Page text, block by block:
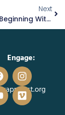
Next
Yossi’s New Beginning With A Loving Foster Family
Engage: